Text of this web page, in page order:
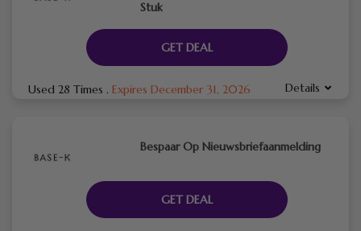
Stuk
GET DEAL
Used 28 Times . Expires December 31, 2026 Details
Bespaar Op Nieuwsbriefaanmelding
GET DEAL